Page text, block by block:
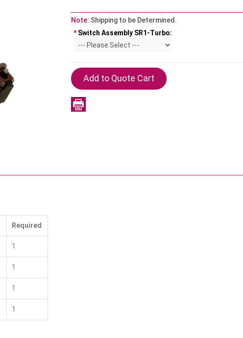
Note: Shipping to be Determined.
* Switch Assembly SR1-Turbo:
Required
1
1
1
1